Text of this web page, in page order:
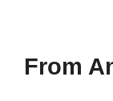
From